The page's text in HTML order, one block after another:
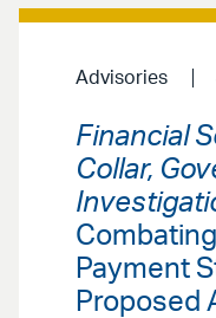
Advisories
Financial
Collar,
Payment
Proposed